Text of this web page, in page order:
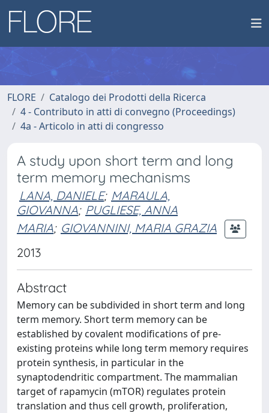
FLORE
Catalogo dei Prodotti della Ricerca
4 - Contributo in atti di convegno (Proceedings)
4a - Articolo in atti di congresso
A study upon short term and long
term memory mechanisms
LANA, DANIELE; MARAULA,
GIOVANNA; PUGLIESE, ANNA
MARIA; GIOVANNINI, MARIA GRAZIA
2013
Abstract
Memory can be subdivided in short term and long
term memory. Short term memory can be
established by covalent modifications of pre-
existing proteins while long term memory requires
protein synthesis, in particular in the
synaptodendritic compartment. The mammalian
target of rapamycin (mTOR) regulates protein
translation and thus cell growth, proliferation,